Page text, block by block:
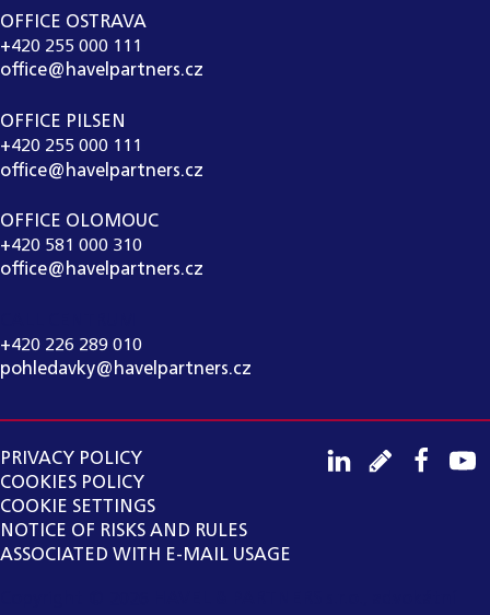
OFFICE OSTRAVA
+420 255 000 111
office@havelpartners.cz
OFFICE PILSEN
+420 255 000 111
office@havelpartners.cz
OFFICE OLOMOUC
+420 581 000 310
office@havelpartners.cz
+420 226 289 010
pohledavky@havelpartners.cz
PRIVACY POLICY
COOKIES POLICY
COOKIE SETTINGS
NOTICE OF RISKS AND RULES
ASSOCIATED WITH E-MAIL USAGE